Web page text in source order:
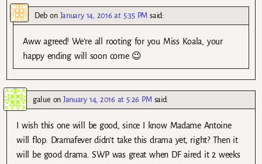
Deb on January 14, 2016 at 5:35 PM said:
Aww agreed! We’re all rooting for you Miss Koala, your
happy ending will soon come 😉
galue onJanuary 14, 2016 at 5:26 PM said:
I wish this one will be good, since I know Madame Antoine
will flop. Dramafever didn’t take this drama yet, right? Then it
will be good drama. SWP was great when DF aired it 2 weeks